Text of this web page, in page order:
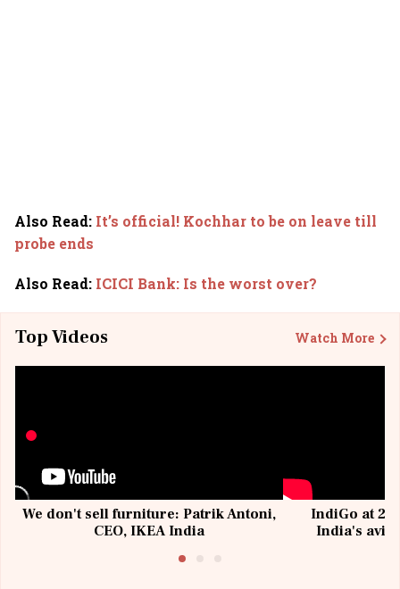
Also Read: It’s official! Kochhar to be on leave till
probe ends
Also Read: ICICI Bank: Is the worst over?
Top Videos Watch More
We don't sell furniture: Patrik Antoni,
CEO, IKEA India
IndiGo at 20
India's